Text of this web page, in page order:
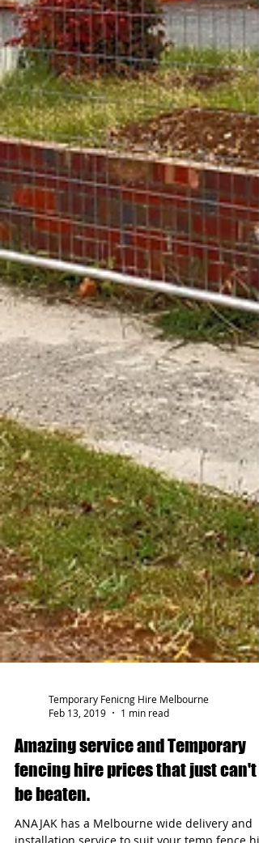
Temporary Fenicng Hire Melbourne
Feb 13, 2019
Amazing service and Temporary
fencing hire prices that just can't
be beaten.